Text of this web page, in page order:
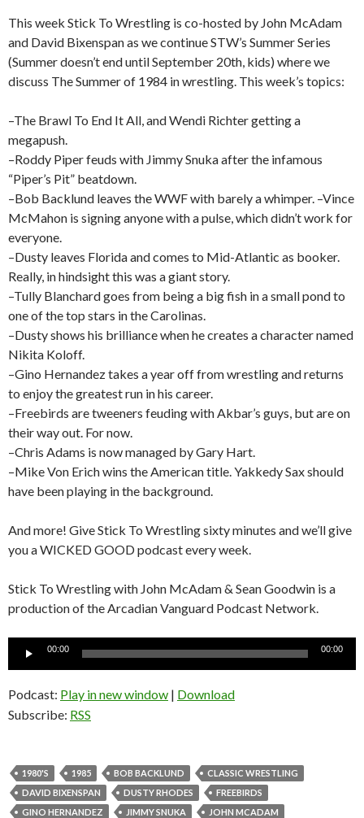
This week Stick To Wrestling is co-hosted by John McAdam
and David Bixenspan as we continue STW’s Summer Series
(Summer doesn’t end until September 20th, kids) where we
discuss The Summer of 1984 in wrestling. This week’s topics:
–The Brawl To End It All, and Wendi Richter getting a
megapush.
–Roddy Piper feuds with Jimmy Snuka after the infamous
“Piper’s Pit” beatdown.
–Bob Backlund leaves the WWF with barely a whimper. –Vince
McMahon is signing anyone with a pulse, which didn’t work for
everyone.
–Dusty leaves Florida and comes to Mid-Atlantic as booker.
Really, in hindsight this was a giant story.
–Tully Blanchard goes from being a big fish in a small pond to
one of the top stars in the Carolinas.
–Dusty shows his brilliance when he creates a character named
Nikita Koloff.
–Gino Hernandez takes a year off from wrestling and returns
to enjoy the greatest run in his career.
–Freebirds are tweeners feuding with Akbar’s guys, but are on
their way out. For now.
–Chris Adams is now managed by Gary Hart.
–Mike Von Erich wins the American title. Yakkedy Sax should
have been playing in the background.
And more! Give Stick To Wrestling sixty minutes and we’ll give
you a WICKED GOOD podcast every week.
Stick To Wrestling with John McAdam & Sean Goodwin is a
production of the Arcadian Vanguard Podcast Network.
00:00 00:00
Podcast: Play in new window | Download
Subscribe: RSS
1980'S 1985 BOB BACKLUND
CLASSIC WRESTLING
DAVID BIXENSPAN
DUSTY RHODES
FREEBIRDS
GINO HERNANDEZ
JIMMY SNUKA
JOHN MCADAM